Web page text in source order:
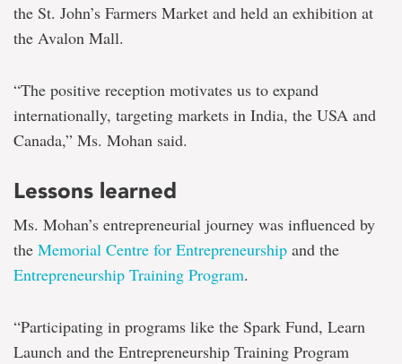
the St. John’s Farmers Market and held an exhibition at
the Avalon Mall.
“The positive reception motivates us to expand
internationally, targeting markets in India, the USA and
Canada,” Ms. Mohan said.
Lessons learned
Ms. Mohan’s entrepreneurial journey was influenced by
the Memorial Centre for Entrepreneurship and the
Entrepreneurship Training Program.
“Participating in programs like the Spark Fund, Learn
Launch and the Entrepreneurship Training Program